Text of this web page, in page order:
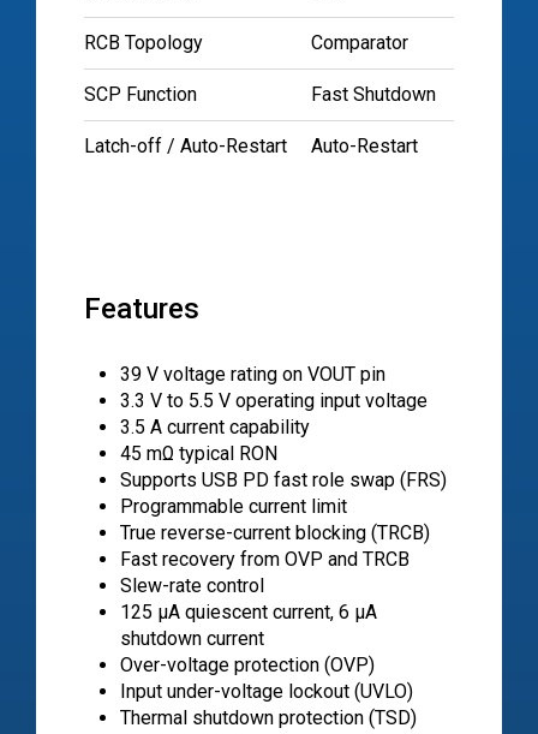
RCB Topology Comparator
SCP Function Fast Shutdown
Latch-off / Auto-Restart Auto-Restart
Features
39 V voltage rating on VOUT pin
3.3 V to 5.5 V operating input voltage
3.5 A current capability
45 mΩ typical RON
Supports USB PD fast role swap (FRS)
Programmable current limit
True reverse-current blocking (TRCB)
Fast recovery from OVP and TRCB
Slew-rate control
125 μA quiescent current, 6 μA
shutdown current
Over-voltage protection (OVP)
Input under-voltage lockout (UVLO)
Thermal shutdown protection (TSD)